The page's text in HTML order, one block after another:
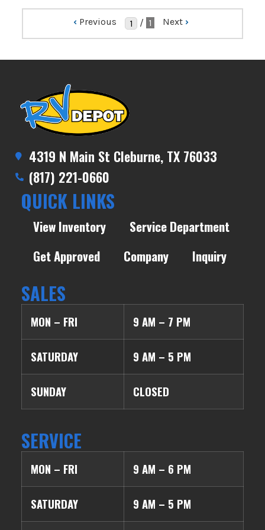
‹ Previous / 1 Next ›
4319 N Main St Cleburne, TX 76033
(817) 221-0660
QUICK LINKS
View Inventory
Service Department
Get Approved
Company Inquiry
SALES
MON – FRI 9 AM – 7 PM
SATURDAY 9 AM – 5 PM
SUNDAY CLOSED
SERVICE
MON – FRI 9 AM – 6 PM
SATURDAY 9 AM – 5 PM